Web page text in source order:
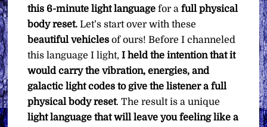
this 6-minute light language for afull physical
body reset. Let’s start over with these
beautiful vehicles of ours! Before I channeled
this language I light,I held the intention that it
would carry the vibration, energies, and
galactic light codes to give the listener a full
physical body reset. The result is a unique
light language that will leave you feeling like a